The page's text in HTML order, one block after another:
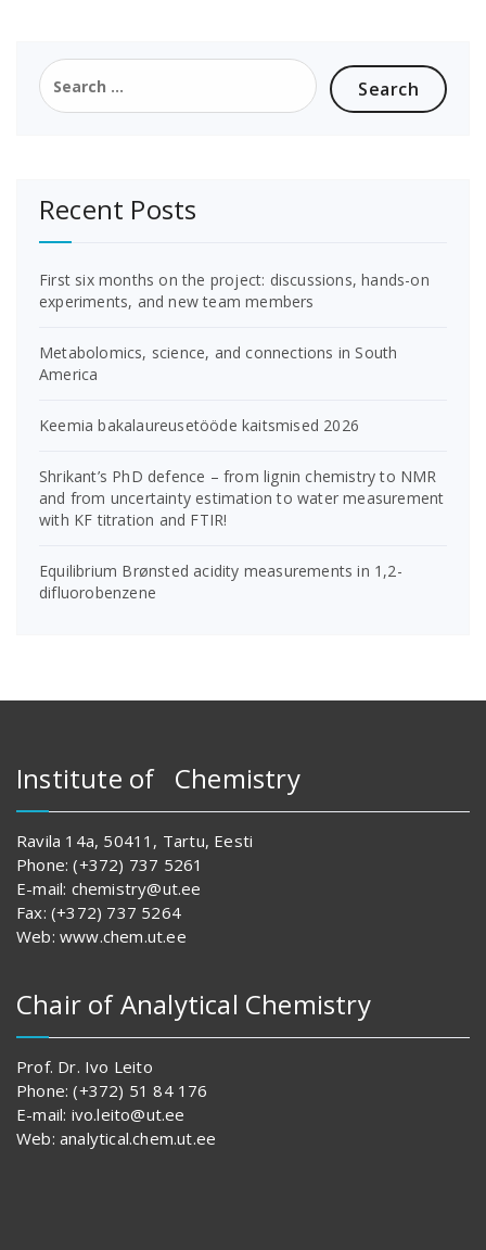
Search
for:
Recent Posts
First six months on the project: discussions, hands-on
experiments, and new team members
Metabolomics, science, and connections in South
America
Keemia bakalaureusetööde kaitsmised 2026
Shrikant’s PhD defence – from lignin chemistry to NMR
and from uncertainty estimation to water measurement
with KF titration and FTIR!
Equilibrium Brønsted acidity measurements in 1,2-
difluorobenzene
Institute of Chemistry
Ravila 14a, 50411, Tartu, Eesti
Phone: (+372) 737 5261
E-mail: chemistry@ut.ee
Fax: (+372) 737 5264
Web: www.chem.ut.ee
Chair of Analytical Chemistry
Prof. Dr. Ivo Leito
Phone: (+372) 51 84 176
E-mail: ivo.leito@ut.ee
Web: analytical.chem.ut.ee